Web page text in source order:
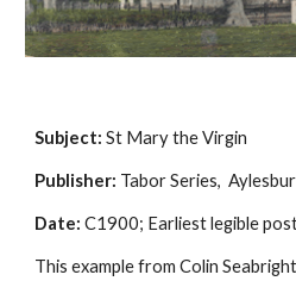
Subject: St Mary the Virgin
Publisher: Tabor Series,
Date: C1900; Earliest legible
This example from Colin Seabright